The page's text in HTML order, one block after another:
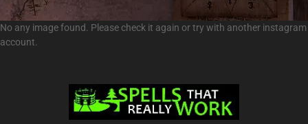
No any image found. Please check it again or try with another instagram
account.